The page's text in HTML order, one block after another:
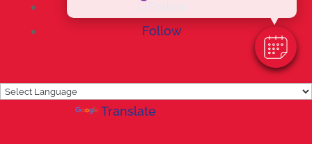
Follow
Translate